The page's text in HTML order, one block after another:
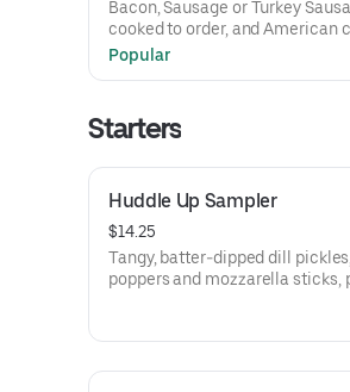
Bacon, Sausage or Turkey
cooked to order, and American
with homestyle grits on the side
Popular
Starters
Huddle Up Sampler
$14.25
Tangy, batter-dipped dill
poppers and mozzarella sticks,